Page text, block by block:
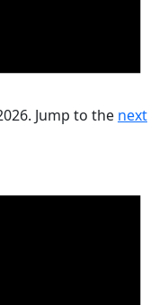
Jump to the next